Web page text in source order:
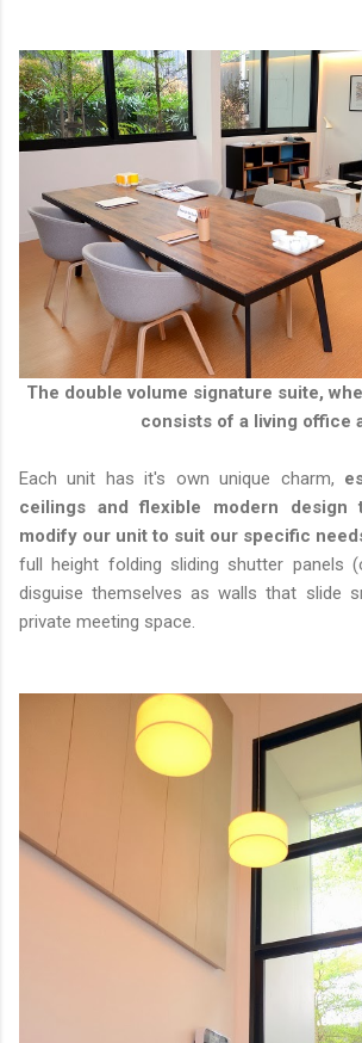
The double volume signature suite,
consists of a living office
Each unit has it's own unique charm,
ceilings and flexible modern design
modify our unit to suit our specific
full height folding sliding shutter panels
disguise themselves as walls that slide
private meeting space.